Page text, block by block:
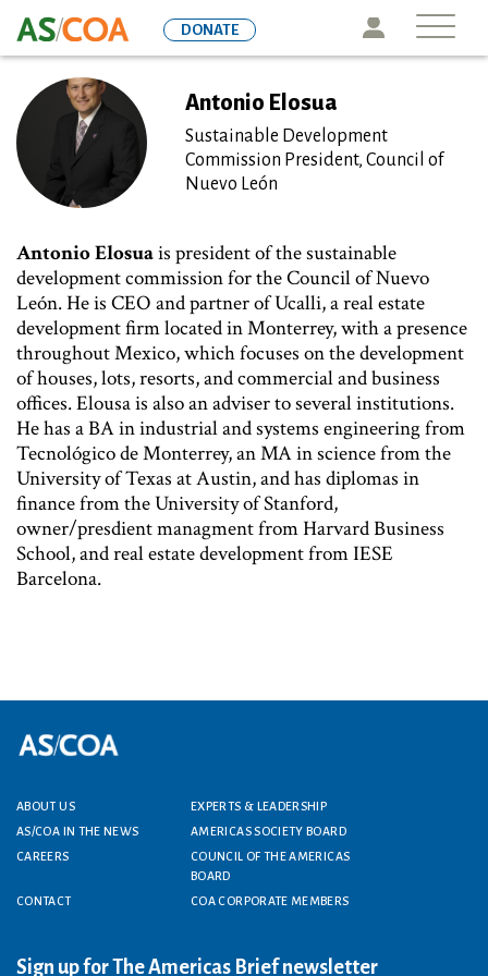
to
content
Icon
DONATE
Antonio Elosua
Sustainable Development
Commission President, Council of
Nuevo León
Antonio Elosuais president of the sustainable
development commission for the Council of Nuevo
León. He is CEO and partner of Ucalli, a real estate
development firm located in Monterrey, with a presence
throughout Mexico, which focuses on the development
of houses, lots, resorts, and commercial and business
offices. Elousa is also an adviser to several institutions.
He has a BA in industrial and systems engineering from
Tecnológico de Monterrey, an MA in science from the
University of Texas at Austin, and has diplomas in
finance from the University of Stanford,
owner/presdient managment from Harvard Business
School, and real estate development from IESE
Barcelona.
Footer menu
ABOUT US
EXPERTS & LEADERSHIP
AS/COA IN THE NEWS
AMERICAS SOCIETY BOARD
CAREERS
COUNCIL OF THE AMERICAS
BOARD
CONTACT
COA CORPORATE MEMBERS
Sign up for The Americas Brief newsletter